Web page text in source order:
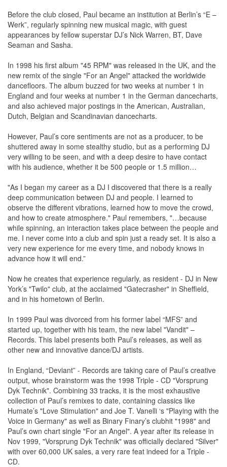
Before the club closed, Paul became an institution at Berlin’s “E –
Werk”, regularly spinning new musical magic, with guest
appearances by fellow superstar DJ’s Nick Warren, BT, Dave
Seaman and Sasha.
In 1998 his first album "45 RPM" was released in the UK, and the
new remix of the single "For an Angel" attacked the worldwide
dancefloors. The album buzzed for two weeks at number 1 in
England and four weeks at number 1 in the German dancecharts,
and also achieved major postings in the American, Australian,
Dutch, Belgian and Scandinavian dancecharts.
However, Paul’s core sentiments are not as a producer, to be
shuttered away in some stealthy studio, but as a performing DJ
very willing to be seen, and with a deep desire to have contact
with his audience, whether it be 500 people or 1.5 million…
"As I began my career as a DJ I discovered that there is a really
deep communication between DJ and people. I learned to
observe the different vibrations, learned how to move the crowd,
and how to create atmosphere." Paul remembers, "…because
while spinning, an interaction takes place between the people and
me. I never come into a club and spin just a ready set. It is also a
very new experience for me every time, and nobody knows in
advance how it will end.”
Now he creates that experience regularly, as resident - DJ in New
York’s "Twilo" club, at the acclaimed "Gatecrasher" in Sheffield,
and in his hometown of Berlin.
In 1999 Paul was divorced from his former label “MFS” and
started up, together with his team, the new label "Vandit" –
Records. This label presents both Paul’s releases, as well as
other new and innovative dance/DJ artists.
In England, “Deviant” - Records are taking care of Paul’s creative
output, whose brainstorm was the 1998 Triple - CD "Vorsprung
Dyk Technik". Combining 33 tracks, it is the most exhaustive
collection of Paul’s remixes to date, containing classics like
Humate’s "Love Stimulation" and Joe T. Vanelli ‘s "Playing with the
Voice in Germany" as well as Binary Finary’s clubhit "1998" and
Paul’s own chart single "For an Angel". A year after its release in
Nov 1999, "Vorsprung Dyk Technik" was officially declared "Silver"
with over 60,000 UK sales, a very rare feat indeed for a Triple -
CD.